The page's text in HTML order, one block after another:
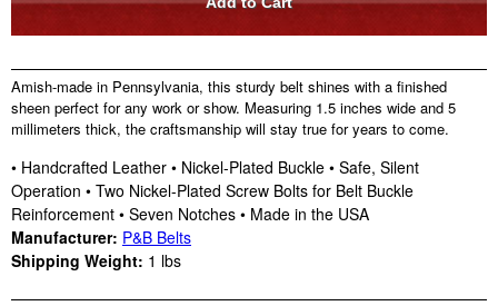
Amish-made in Pennsylvania, this sturdy belt shines with a finished
sheen perfect for any work or show. Measuring 1.5 inches wide and 5
millimeters thick, the craftsmanship will stay true for years to come.
• Handcrafted Leather • Nickel-Plated Buckle • Safe, Silent
Operation • Two Nickel-Plated Screw Bolts for Belt Buckle
Reinforcement • Seven Notches • Made in the USA
Manufacturer: P&B Belts
Shipping Weight: 1 lbs